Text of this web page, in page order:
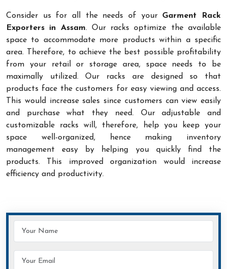
Consider us for all the needs of your Garment Rack
Exporters in Assam. Our racks optimize the available
space to accommodate more products within a specific
area. Therefore, to achieve the best possible profitability
from your retail or storage area, space needs to be
maximally utilized. Our racks are designed so that
products face the customers for easy viewing and access.
This would increase sales since customers can view easily
and purchase what they need. Our adjustable and
customizable racks will, therefore, help you keep your
space well-organized, hence making inventory
management easy by helping you quickly find the
products. This improved organization would increase
efficiency and productivity.